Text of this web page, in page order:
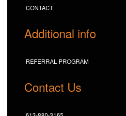
CONTACT
Additional info
REFERRAL PROGRAM
Contact Us